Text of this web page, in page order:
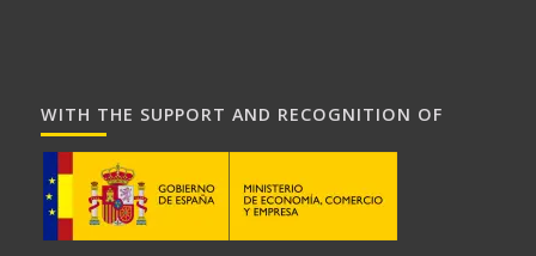
WITH THE SUPPORT AND RECOGNITION OF